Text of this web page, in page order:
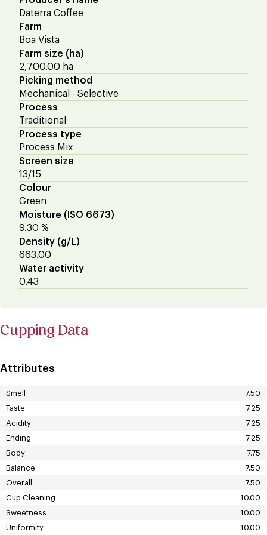
Daterra Coffee
Farm
Boa Vista
Farm size (ha)
2,700.00 ha
Picking method
Mechanical - Selective
Process
Traditional
Process type
Process Mix
Screen size
13/15
Colour
Green
Moisture (ISO 6673)
9.30 %
Density (g/L)
663.00
Water activity
0.43
Cupping Data
Attributes
Smell
7.50
Taste
7.25
Acidity
7.25
Ending
7.25
Body
7.75
Balance
7.50
Overall
7.50
Cup Cleaning
10.00
Sweetness
10.00
Uniformity
10.00